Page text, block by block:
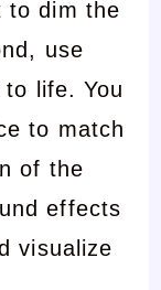
to dim the
use
life. You
to match
of the
effects
visualize